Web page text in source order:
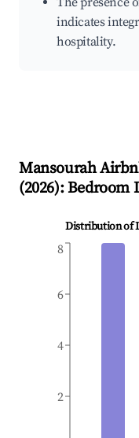
indicates
hospitality.
Mansourah
(2026): Bedroom
Distribution of
2
4
6
8